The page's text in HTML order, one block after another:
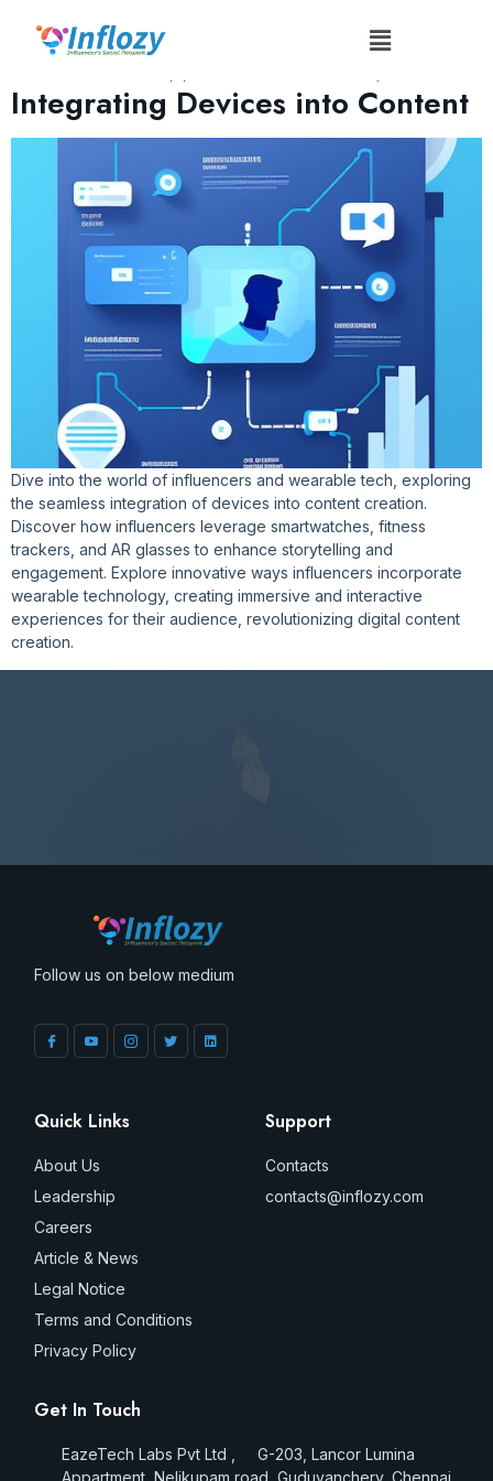
Tag: #TechIntegratedContent
Influencer Wearable Tech:
Integrating Devices into Content
Dive into the world of influencers and wearable tech, exploring
the seamless integration of devices into content creation.
Discover how influencers leverage smartwatches, fitness
trackers, and AR glasses to enhance storytelling and
engagement. Explore innovative ways influencers incorporate
wearable technology, creating immersive and interactive
experiences for their audience, revolutionizing digital content
creation.
Follow us on below medium
Quick Links
About Us
Leadership
Careers
Article & News
Legal Notice
Terms and Conditions
Privacy Policy
Support
Contacts
contacts@inflozy.com
Get In Touch
EazeTech Labs Pvt Ltd , G-203, Lancor Lumina